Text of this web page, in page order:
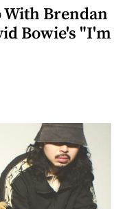
With Brendan
Bowie's "I'm